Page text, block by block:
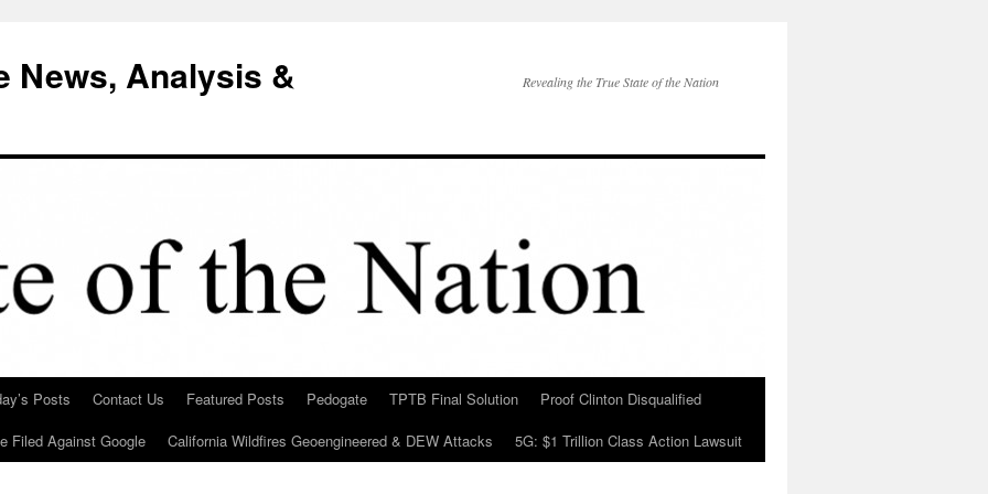
News, Analysis &
Revealing the True State of the Nation
Posts Contact Us Featured Posts Pedogate TPTB Final Solution
Proof Clinton Disqualified
Filed Against Google
California Wildfires Geoengineered & DEW Attacks 5G: $1 Trillion Class Action Lawsuit